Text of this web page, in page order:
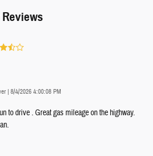
on
8/4/2026 4:00:08 PM
to drive . Great gas mileage on the highway.